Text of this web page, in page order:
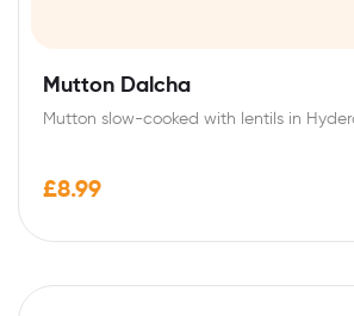
Mutton Dalcha
Mutton slow-cooked with lentils in
£8.99